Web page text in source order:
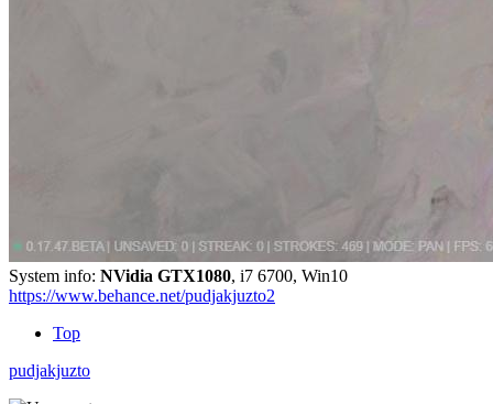
System info: NVidia GTX1080, i7 6700, Win10
https://www.behance.net/pudjakjuzto2
Top
pudjakjuzto